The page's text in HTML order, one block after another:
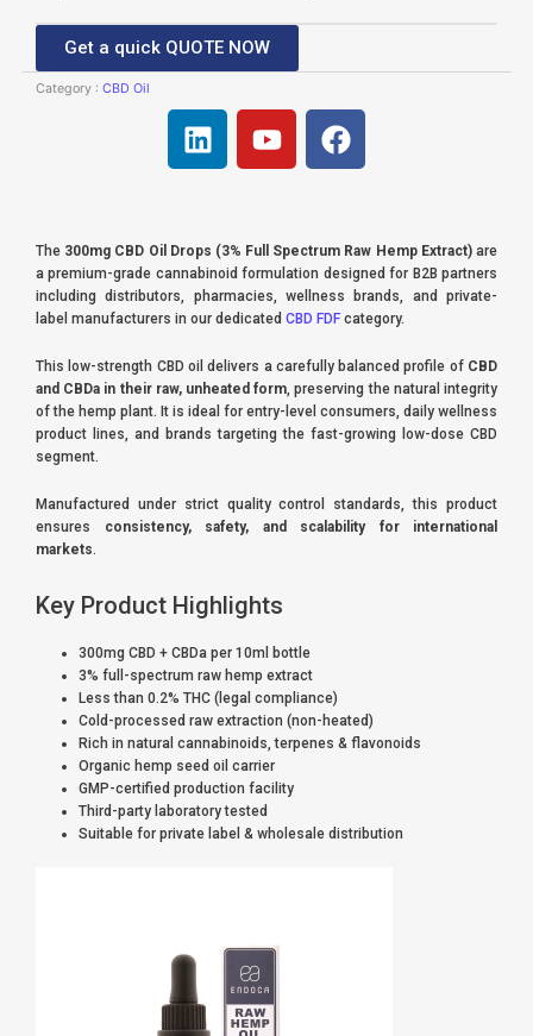
Get a quick QUOTE NOW
Category : CBD Oil
L
i
e
d
i
n
Y
o
u
b
e
F
a
b
o
o
k
The 300mg CBD Oil Drops (3% Full Spectrum Raw Hemp Extract)are
a premium-grade cannabinoid formulation designed for B2B partners
including distributors, pharmacies, wellness brands, and private-
label manufacturers in our dedicated CBD FDF category.
This low-strength CBD oil delivers a carefully balanced profile of CBD
and CBDa in their raw, unheated form, preserving the natural integrity
of the hemp plant. It is ideal for entry-level consumers, daily wellness
product lines, and brands targeting the fast-growing low-dose CBD
segment.
Manufactured under strict quality control standards, this product
ensures
consistency, safety, and scalability for international
markets.
Key Product Highlights
300mg CBD + CBDa per 10ml bottle
3% full-spectrum raw hemp extract
Less than 0.2% THC (legal compliance)
Cold-processed raw extraction (non-heated)
Rich in natural cannabinoids, terpenes & flavonoids
Organic hemp seed oil carrier
GMP-certified production facility
Third-party laboratory tested
Suitable for private label & wholesale distribution